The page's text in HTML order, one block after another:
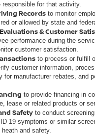
responsible for that activity.
Records to monitor
or allowed by state and
& Customer
performance during the
customer satisfaction.
to process or fulfill
customer information,
for manufacturer rebates, and
to provide financing in
lease or related products or
Safety to conduct
19 symptoms or similar
and safety.